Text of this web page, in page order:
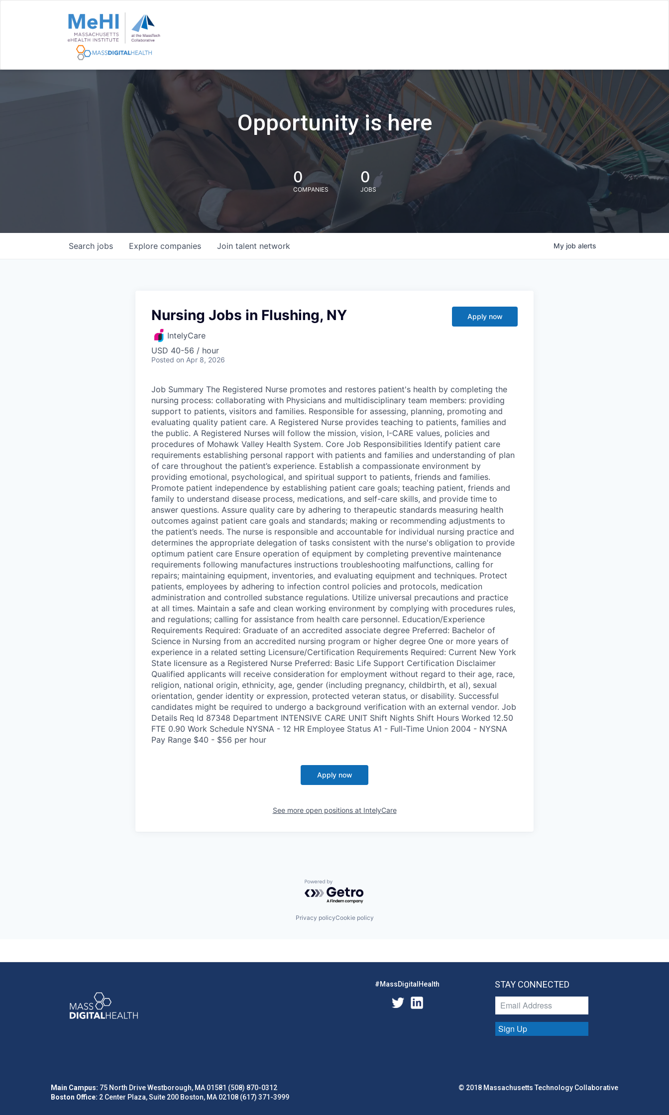
Opportunity is here
0
COMPANIES
0
JOBS
Search jobs Explore companies Join talent network My job alerts
Nursing Jobs in Flushing, NY
IntelyCare
USD 40-56 / hour
Posted on Apr 8, 2026
Apply now
Job Summary The Registered Nurse promotes and restores patient's health by completing the
nursing process: collaborating with Physicians and multidisciplinary team members: providing
support to patients, visitors and families. Responsible for assessing, planning, promoting and
evaluating quality patient care. A Registered Nurse provides teaching to patients, families and
the public. A Registered Nurses will follow the mission, vision, I-CARE values, policies and
procedures of Mohawk Valley Health System. Core Job Responsibilities Identify patient care
requirements establishing personal rapport with patients and families and understanding of plan
of care throughout the patient’s experience. Establish a compassionate environment by
providing emotional, psychological, and spiritual support to patients, friends and families.
Promote patient independence by establishing patient care goals; teaching patient, friends and
family to understand disease process, medications, and self-care skills, and provide time to
answer questions. Assure quality care by adhering to therapeutic standards measuring health
outcomes against patient care goals and standards; making or recommending adjustments to
the patient’s needs. The nurse is responsible and accountable for individual nursing practice and
determines the appropriate delegation of tasks consistent with the nurse's obligation to provide
optimum patient care Ensure operation of equipment by completing preventive maintenance
requirements following manufactures instructions troubleshooting malfunctions, calling for
repairs; maintaining equipment, inventories, and evaluating equipment and techniques. Protect
patients, employees by adhering to infection control policies and protocols, medication
administration and controlled substance regulations. Utilize universal precautions and practice
at all times. Maintain a safe and clean working environment by complying with procedures rules,
and regulations; calling for assistance from health care personnel. Education/Experience
Requirements Required: Graduate of an accredited associate degree Preferred: Bachelor of
Science in Nursing from an accredited nursing program or higher degree One or more years of
experience in a related setting Licensure/Certification Requirements Required: Current New York
State licensure as a Registered Nurse Preferred: Basic Life Support Certification Disclaimer
Qualified applicants will receive consideration for employment without regard to their age, race,
religion, national origin, ethnicity, age, gender (including pregnancy, childbirth, et al), sexual
orientation, gender identity or expression, protected veteran status, or disability. Successful
candidates might be required to undergo a background verification with an external vendor. Job
Details Req Id 87348 Department INTENSIVE CARE UNIT Shift Nights Shift Hours Worked 12.50
FTE 0.90 Work Schedule NYSNA - 12 HR Employee Status A1 - Full-Time Union 2004 - NYSNA
Pay Range $40 - $56 per hour
Apply now
See more open positions at IntelyCare
Powered by Getro.com
Privacy policyCookie policy
#MassDigitalHealth STAY CONNECTED
Sign Up
Main Campus: 75 North Drive Westborough, MA 01581 (508) 870-0312
Boston Office: 2 Center Plaza, Suite 200 Boston, MA 02108 (617) 371-3999
© 2018 Massachusetts Technology Collaborative